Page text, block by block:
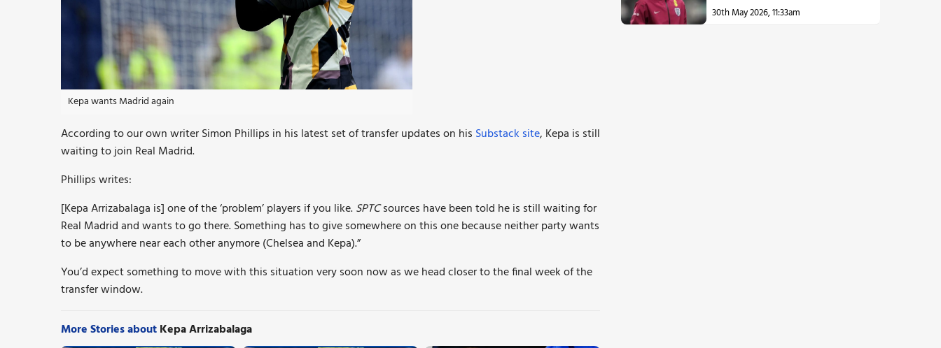
Kepa wants Madrid again
According to our own writer Simon Phillips in his latest set of transfer updates on his Substack site, Kepa is still
waiting to join Real Madrid.
Phillips writes:
[Kepa Arrizabalaga is] one of the ‘problem’ players if you like.SPTCsources have been told he is still waiting for
Real Madrid and wants to go there. Something has to give somewhere on this one because neither party wants
to be anywhere near each other anymore (Chelsea and Kepa).”
You’d expect something to move with this situation very soon now as we head closer to the final week of the
transfer window.
More Stories aboutKepa Arrizabalaga
30th May 2026, 11:33am